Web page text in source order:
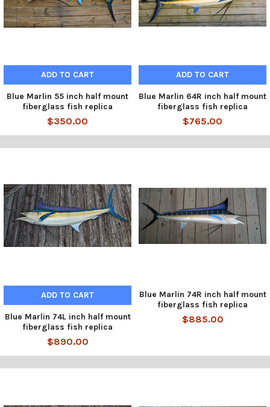
ADD TO CART
Blue Marlin 55 inch half mount
fiberglass fish replica
$350.00
ADD TO CART
Blue Marlin 64R inch half mount
fiberglass fish replica
$765.00
ADD TO CART
Blue Marlin 74L inch half mount
fiberglass fish replica
$890.00
Blue Marlin 74R inch half mount
fiberglass fish replica
$885.00